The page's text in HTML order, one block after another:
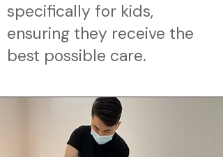
specifically for kids,
ensuring they receive the
best possible care.